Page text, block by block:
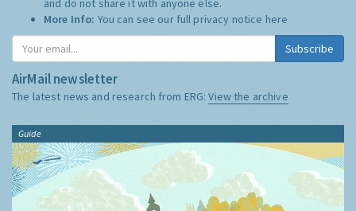
and do not share it with anyone else.
More Info: You can see our full privacy notice here
Subscribe
AirMail newsletter
The latest news and research from ERG:View the archive
Guide